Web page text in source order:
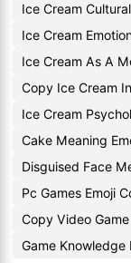
Ice Cream
Ice Cream
Ice Cream As A
Copy Ice Cream
Ice Cream
Cake Meaning
Disguised Face
Pc Games Emoji
Copy Video
Game Knowledge